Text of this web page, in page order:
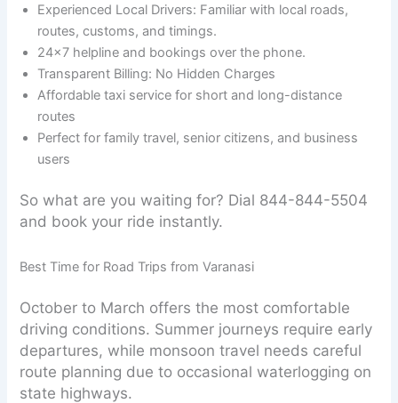
Experienced Local Drivers: Familiar with local roads,
routes, customs, and timings.
24×7 helpline and bookings over the phone.
Transparent Billing: No Hidden Charges
Affordable taxi service for short and long-distance
routes
Perfect for family travel, senior citizens, and business
users
So what are you waiting for? Dial 844-844-5504
and book your ride instantly.
Best Time for Road Trips from Varanasi
October to March offers the most comfortable
driving conditions. Summer journeys require early
departures, while monsoon travel needs careful
route planning due to occasional waterlogging on
state highways.